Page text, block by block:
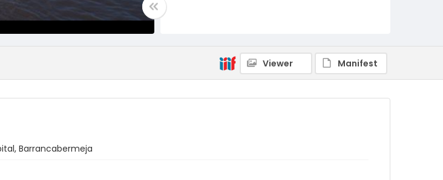
Viewer Manifest
Barrancabermeja